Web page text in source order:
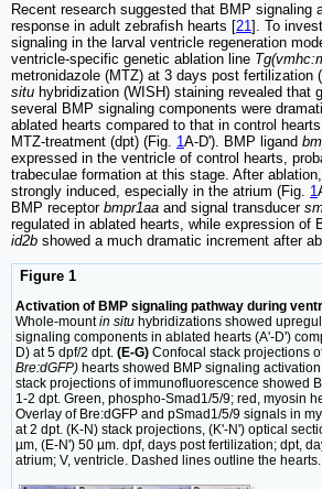
Recent research suggested that BMP signaling
response in adult zebrafish hearts [21]. To
signaling in the larval ventricle regeneration
ventricle-specific genetic ablation line
metronidazole (MTZ) at 3 days post fertilization
situ hybridization (WISH) staining revealed that
several BMP signaling components were
ablated hearts compared to that in control
MTZ-treatment (dpt) (Fig. 1A-D'). BMP ligand
expressed in the ventricle of control hearts,
trabeculae formation at this stage. After ablation,
strongly induced, especially in the atrium (Fig. 1
BMP receptor bmpr1aa and signal transducer
regulated in ablated hearts, while expression of
id2b showed a much dramatic increment after
Figure 1
Activation of BMP signaling pathway during
Whole-mountin situ hybridizations showed
signaling components in ablated hearts (A'-D')
D) at 5 dpf/2 dpt. (E-G) Confocal stack projections
Bre:dGFP) hearts showed BMP signaling activation
stack projections of immunofluorescence showed
1-2 dpt. Green, phospho-Smad1/5/9; red, myosin
Overlay of Bre:dGFP and pSmad1/5/9 signals in
at 2 dpt. (K-N) stack projections, (K'-N') optical
µm, (E-N') 50 µm. dpf, days post fertilization; dpt,
atrium; V, ventricle. Dashed lines outline the hearts.